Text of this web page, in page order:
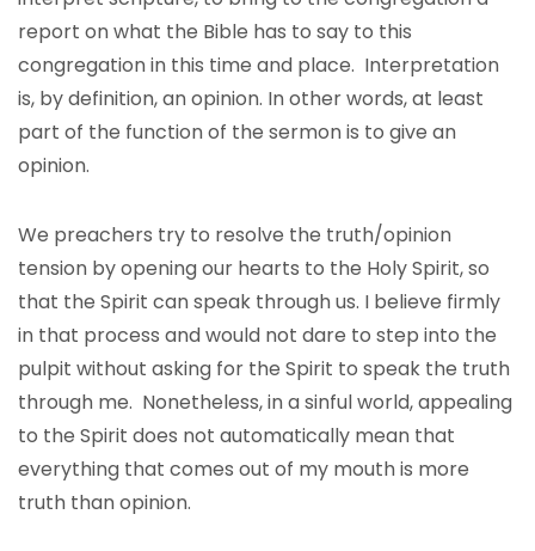
report on what the Bible has to say to this
congregation in this time and place. Interpretation
is, by definition, an opinion. In other words, at least
part of the function of the sermon is to give an
opinion.
We preachers try to resolve the truth/opinion
tension by opening our hearts to the Holy Spirit, so
that the Spirit can speak through us. I believe firmly
in that process and would not dare to step into the
pulpit without asking for the Spirit to speak the truth
through me. Nonetheless, in a sinful world, appealing
to the Spirit does not automatically mean that
everything that comes out of my mouth is more
truth than opinion.